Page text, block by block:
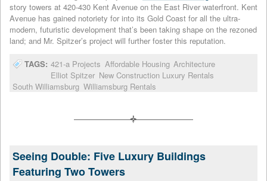
story towers at 420-430 Kent Avenue on the East River waterfront. Kent
Avenue has gained notoriety for into its Gold Coast for all the ultra-
modern, futuristic development that’s been taking shape on the rezoned
land; and Mr. Spitzer’s project will further foster this reputation.
TAGS: 421-a Projects Affordable Housing Architecture
Elliot Spitzer New Construction Luxury Rentals
South Williamsburg Williamsburg Rentals
Seeing Double: Five Luxury Buildings
Featuring Two Towers